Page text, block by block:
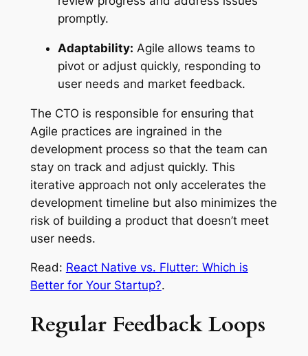
promptly.
Adaptability: Agile allows teams to
pivot or adjust quickly, responding to
user needs and market feedback.
The CTO is responsible for ensuring that
Agile practices are ingrained in the
development process so that the team can
stay on track and adjust quickly. This
iterative approach not only accelerates the
development timeline but also minimizes the
risk of building a product that doesn’t meet
user needs.
Read: React Native vs. Flutter: Which is
Better for Your Startup?.
Regular Feedback Loops